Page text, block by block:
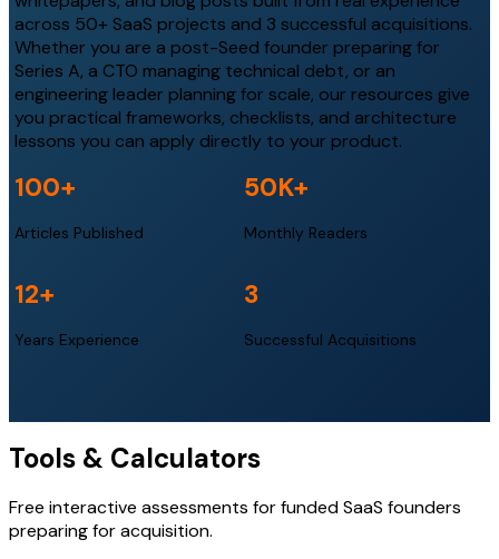
across 50+ SaaS projects and 3 successful acquisitions.
Whether you are a post-Seed founder preparing for
Series A, a CTO managing technical debt, or an
engineering leader planning for scale, our resources give
you practical frameworks, checklists, and architecture
lessons you can apply directly to your product.
100+
Articles Published
50K+
Monthly Readers
12+
Years Experience
3
Successful Acquisitions
Tools & Calculators
Free interactive assessments for funded SaaS founders
preparing for acquisition.